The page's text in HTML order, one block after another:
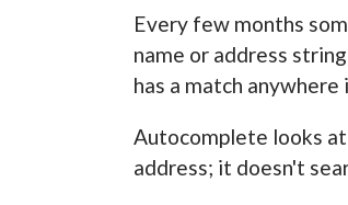
Every few months
name or address
has a match
Autocomplete looks
address; it doesn't